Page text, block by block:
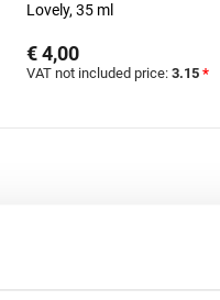
Lovely, 35 ml
€ 4,00
VAT not included price: 3.15 *